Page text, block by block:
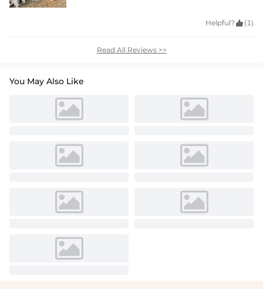
Helpful?  (1)
Read All Reviews >>
You May Also Like